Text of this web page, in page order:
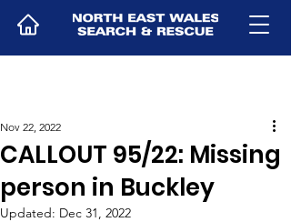
CALLOUT 95/22: Missing
person in Buckley
Nov 22, 2022
Updated: Dec 31, 2022